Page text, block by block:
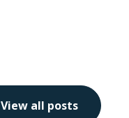
View all posts